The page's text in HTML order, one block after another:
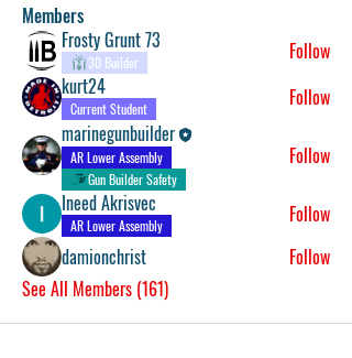
Members
Frosty Grunt 73
3D Builder
Follow
kurt24
Current Student
Follow
marinegunbuilder
AR Lower Assembly
Gun Builder Safety
Follow
Ineed Akrisvec
AR Lower Assembly
Follow
damionchrist
Follow
See All Members (161)